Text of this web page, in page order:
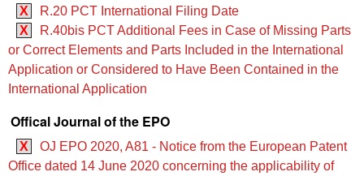
X
R.20 PCT International Filing Date
X
R.40bis PCT Additional Fees in Case of Missing Parts
or Correct Elements and Parts Included in the International
Application or Considered to Have Been Contained in the
International Application
Offical Journal of the EPO
X
OJ EPO 2020, A81 - Notice from the European Patent
Office dated 14 June 2020 concerning the applicability of